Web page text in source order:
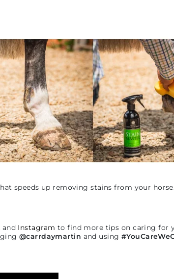
speeds up removing stains from your
and Instagram to find more tips on caring for
@carrdaymartin and using